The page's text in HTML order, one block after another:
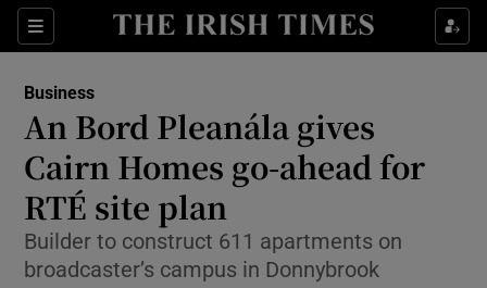
Sections
Show Food sub sections
Show Life & Style sub sections
Show Culture sub sections
Show Environment sub sections
Business
An Bord Pleanála gives
Cairn Homes go-ahead for
RTÉ site plan
Builder to construct 611 apartments on
broadcaster’s campus in Donnybrook